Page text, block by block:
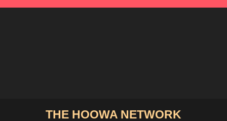
THE HOOWA NETWORK